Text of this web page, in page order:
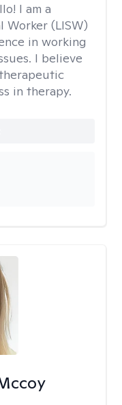
I am a
Worker (LISW)
in working
I believe
in therapy.